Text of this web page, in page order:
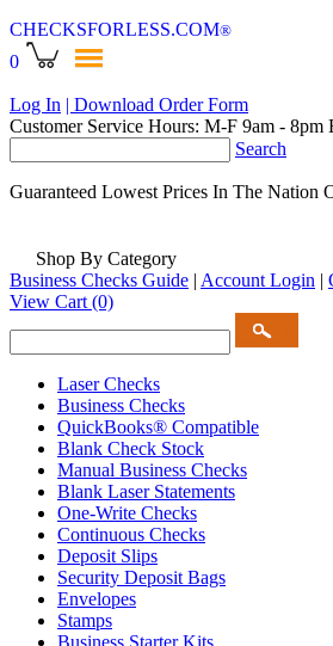
CHECKSFORLESS.COM®
0
Log In | Download Order Form
Customer Service Hours: M-F 9am - 8pm
Search
Guaranteed Lowest Prices In The Nation
Shop By Category
Business Checks Guide | Account Login |
View Cart (0)
Laser Checks
Business Checks
QuickBooks® Compatible
Blank Check Stock
Manual Business Checks
Blank Laser Statements
One-Write Checks
Continuous Checks
Deposit Slips
Security Deposit Bags
Envelopes
Stamps
Business Starter Kits